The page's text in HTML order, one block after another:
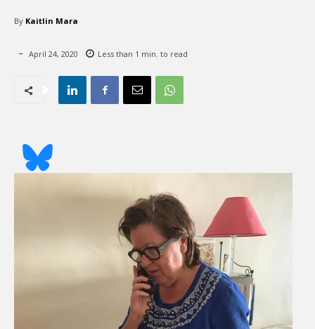
By Kaitlin Mara
April 24, 2020 Less than 1 min. to read